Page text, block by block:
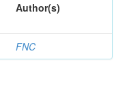
Author(s)
FNC